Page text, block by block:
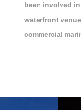
been involved
waterfront
commercial